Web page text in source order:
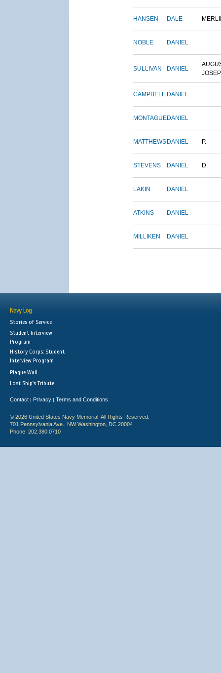
HANSEN DALE
NOBLE DANIEL
SULLIVAN DANIEL
CAMPBELL DANIEL
MONTAGUEDANIEL
MATTHEWS DANIEL P.
STEVENS DANIEL D.
LAKIN DANIEL
ATKINS DANIEL
MILLIKEN DANIEL
Navy Log
Stories of Service
Student Interview
Program
History Corps: Student
Interview Program
Plaque Wall
Lost Ship's Tribute
Contact | Privacy | Terms and Conditions
© 2026 United States Navy Memorial. All Rights Reserved.
701 Pennsylvania Ave., NW Washington, DC 20004
Phone: 202.380.0710